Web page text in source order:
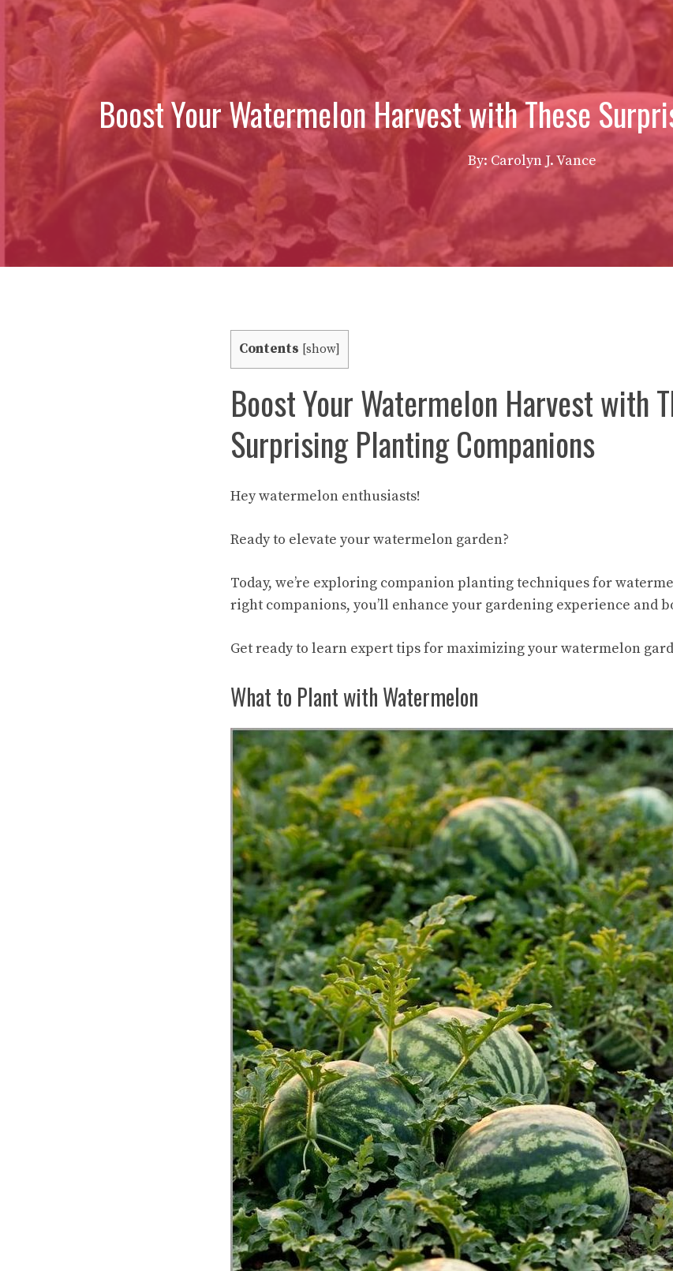
Boost Your Watermelon Harvest with These
By: Carolyn J. Vance
Contents show]
Boost Your Watermelon Harvest with
Surprising Planting Companions
Hey watermelon enthusiasts!
Ready to elevate your watermelon garden?
Today, we’re exploring companion planting techniques for
right companions, you’ll enhance your gardening experience and
Get ready to learn expert tipsfor maximizing your watermelon
What to Plant with Watermelon